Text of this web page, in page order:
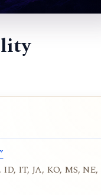
IT, JA, KO, MS, NE,